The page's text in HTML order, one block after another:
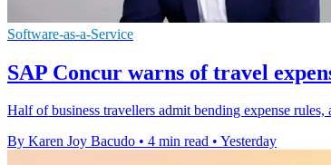
Software-as-a-Service
SAP Concur warns of travel
Half of business travellers admit bending expense
By Karen Joy Bacudo • 4 min read • Yesterday